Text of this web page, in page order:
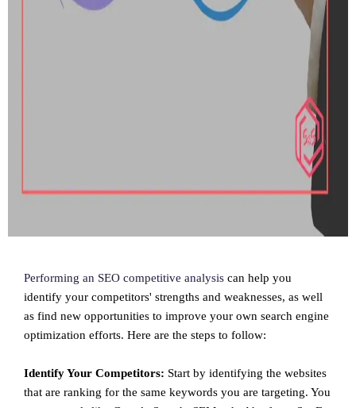
Performing an SEO competitive analysis can help you
identify your competitors' strengths and weaknesses, as well
as find new opportunities to improve your own search engine
optimization efforts. Here are the steps to follow:
Identify Your Competitors: Start by identifying the websites
that are ranking for the same keywords you are targeting. You